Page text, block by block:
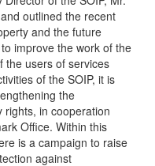
outlined the recent
and the future
improve the work of the
the users of services
of the SOIP, it is
the
in cooperation
Office. Within this
is a campaign to raise
against